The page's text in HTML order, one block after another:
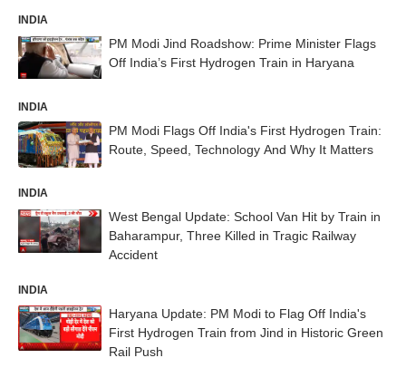
INDIA
PM Modi Jind Roadshow: Prime Minister Flags
Off India’s First Hydrogen Train in Haryana
INDIA
PM Modi Flags Off India's First Hydrogen Train:
Route, Speed, Technology And Why It Matters
INDIA
West Bengal Update: School Van Hit by Train in
Baharampur, Three Killed in Tragic Railway
Accident
INDIA
Haryana Update: PM Modi to Flag Off India's
First Hydrogen Train from Jind in Historic Green
Rail Push